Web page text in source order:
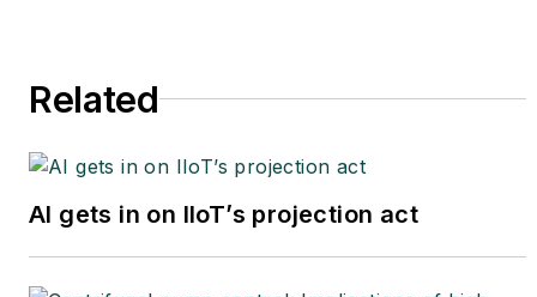
Related
AI gets in on IIoT’s projection act